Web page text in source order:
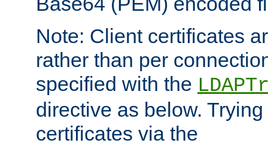
Note: Client certificates
rather than per
specified with the
directive as below.
certificates via the